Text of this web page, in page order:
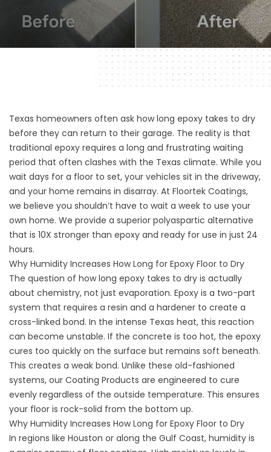
Texas homeowners often ask how long epoxy takes to dry
before they can return to their garage. The reality is that
traditional epoxy requires a long and frustrating waiting
period that often clashes with the Texas climate. While you
wait days for a floor to set, your vehicles sit in the driveway,
and your home remains in disarray. At Floortek Coatings,
we believe you shouldn’t have to wait a week to use your
own home. We provide a superior polyaspartic alternative
that is 10X stronger than epoxy and ready for use in just 24
hours.
Why Humidity Increases How Long for Epoxy Floor to Dry
The question of how long epoxy takes to dry is actually
about chemistry, not just evaporation. Epoxy is a two-part
system that requires a resin and a hardener to create a
cross-linked bond. In the intense Texas heat, this reaction
can become unstable. If the concrete is too hot, the epoxy
cures too quickly on the surface but remains soft beneath.
This creates a weak bond. Unlike these old-fashioned
systems, our Coating Products are engineered to cure
evenly regardless of the outside temperature. This ensures
your floor is rock-solid from the bottom up.
Why Humidity Increases How Long for Epoxy Floor to Dry
In regions like Houston or along the Gulf Coast, humidity is